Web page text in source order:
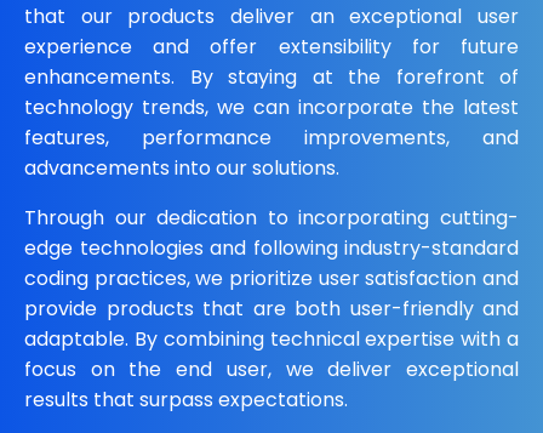
that our products deliver an exceptional user
experience and offer extensibility for future
enhancements. By staying at the forefront of
technology trends, we can incorporate the latest
features, performance improvements, and
advancements into our solutions.
Through our dedication to incorporating cutting-
edge technologies and following industry-standard
coding practices, we prioritize user satisfaction and
provide products that are both user-friendly and
adaptable. By combining technical expertise with a
focus on the end user, we deliver exceptional
results that surpass expectations.